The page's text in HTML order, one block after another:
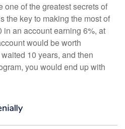
one of the greatest secrets of
the key to making the most of
in an account earning 6%, at
would be worth
10 years, and then
you would end up with